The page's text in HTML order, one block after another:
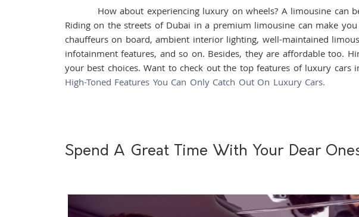
How about experiencing luxury on wheels? A limousine can
Riding on the streets of Dubai in a premium limousine can make
chauffeurs on board, ambient interior lighting, well-maintained
infotainment features, and so on. Besides, they are affordable too.
your best choices. Want to check out the top features of luxury
High-Toned Features You Can Only Catch Out On Luxury Cars.
Spend A Great Time With Your Dear